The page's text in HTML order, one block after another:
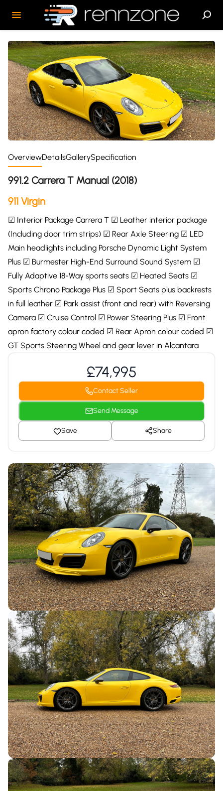
OverviewDetailsGallerySpecification
991.2 Carrera T Manual (2018)
911 Virgin
☑ Interior Package Carrera T ☑ Leather interior package
(Including door trim strips) ☑ Rear Axle Steering ☑ LED
Main headlights including Porsche Dynamic Light System
Plus ☑ Burmester High-End Surround Sound System ☑
Fully Adaptive 18-Way sports seats ☑ Heated Seats ☑
Sports Chrono Package Plus ☑ Sport Seats plus backrests
in full leather ☑ Park assist (front and rear) with Reversing
Camera ☑ Cruise Control ☑ Power Steering Plus ☑ Front
apron factory colour coded ☑ Rear Apron colour coded ☑
GT Sports Steering Wheel and gear lever in Alcantara
£74,995
Contact Seller
Send Message
Save Share